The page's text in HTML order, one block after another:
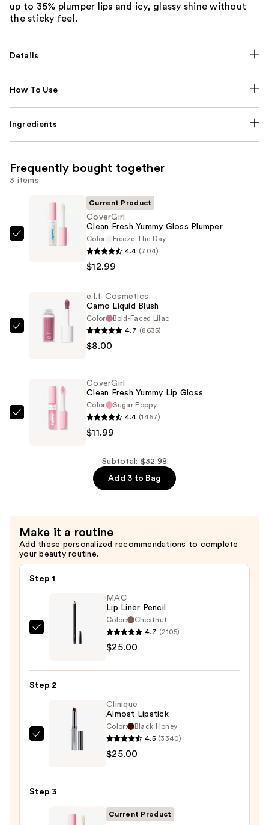
up to 35% plumper lips and icy, glassy shine without
the sticky feel.
Details
How To Use
Ingredients
Frequently bought together
3 items
CoverGirl
Plumper
$12.99
Current Product
CoverGirl
Clean Fresh Yummy Gloss Plumper
Color
Freeze The Day
4.4 (704)
$12.99
e.l.f.
$8.00
e.l.f. Cosmetics
Camo Liquid Blush
Color
Bold-Faced Lilac
4.7 (8635)
$8.00
CoverGirl
Clean
CoverGirl
Clean Fresh Yummy Lip Gloss
Color
Sugar Poppy
4.4 (1467)
$11.99
Subtotal: $32.98
Add 3 to Bag
Make it a routine
Add these personalized recommendations to complete
your beauty routine.
Step 1
$25.00
MAC
Lip Liner Pencil
Color:
Chestnut
4.7 (2105)
$25.00
Step 2
Clinique
Clinique
Almost Lipstick
Color:
Black Honey
4.5 (3340)
$25.00
Step 3
Current Product